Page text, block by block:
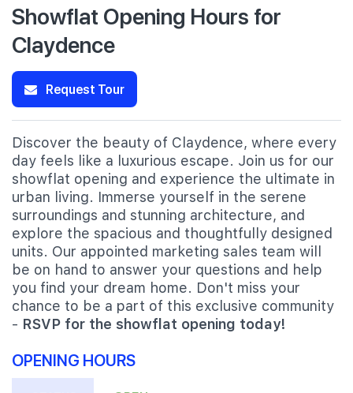
Showflat Opening Hours for
Claydence
Request Tour
Discover the beauty of Claydence, where every
day feels like a luxurious escape. Join us for our
showflat opening and experience the ultimate in
urban living. Immerse yourself in the serene
surroundings and stunning architecture, and
explore the spacious and thoughtfully designed
units. Our appointed marketing sales team will
be on hand to answer your questions and help
you find your dream home. Don't miss your
chance to be a part of this exclusive community
- RSVP for the showflat opening today!
OPENING HOURS